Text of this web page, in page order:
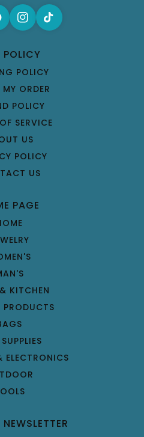
POLICY
POLICY
ORDER
POLICY
SERVICE
US
POLICY
US
PAGE
KITCHEN
PRODUCTS
ELECTRONICS